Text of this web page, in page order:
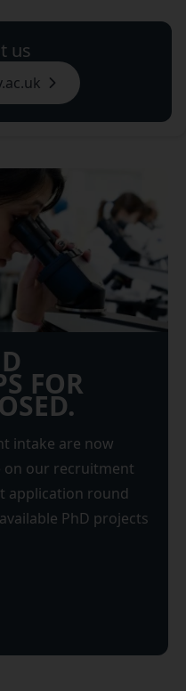
us
FOR
intake are now
on our recruitment
application round
PhD projects